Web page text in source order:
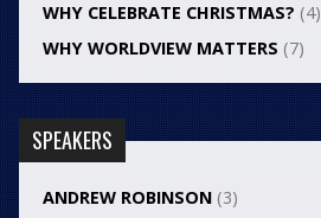
WHY CELEBRATE CHRISTMAS? (4)
WHY WORLDVIEW MATTERS (7)
SPEAKERS
ANDREW ROBINSON(3)